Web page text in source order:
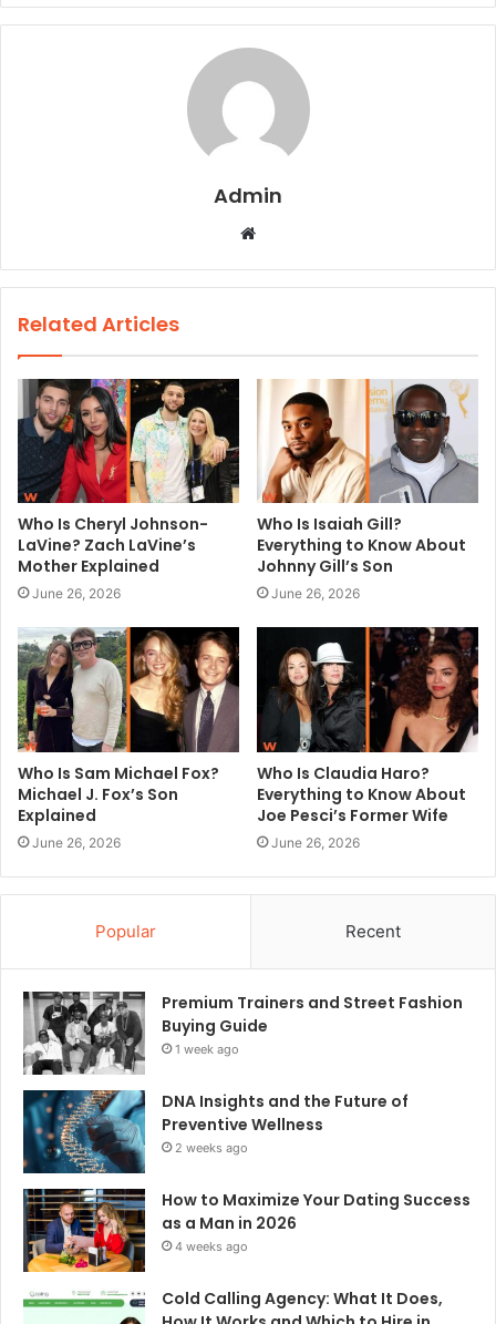
Admin
b
Related Articles
Who Is Cheryl Johnson-
LaVine? Zach LaVine’s
Mother Explained
June 26, 2026
Who Is Isaiah Gill?
Everything to Know About
Johnny Gill’s Son
June 26, 2026
Who Is Sam Michael Fox?
Michael J. Fox’s Son
Explained
June 26, 2026
Who Is Claudia Haro?
Everything to Know About
Joe Pesci’s Former Wife
June 26, 2026
Popular Recent
Premium Trainers and Street Fashion
Buying Guide
1 week ago
DNA Insights and the Future of
Preventive Wellness
2 weeks ago
How to Maximize Your Dating Success
as a Man in 2026
4 weeks ago
Cold Calling Agency: What It Does,